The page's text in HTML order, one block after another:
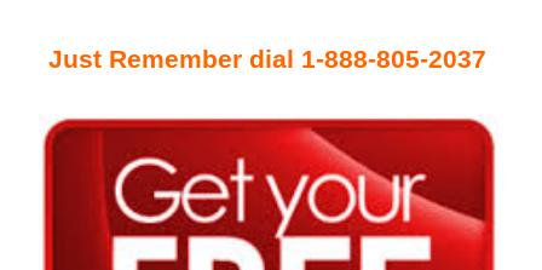
Just Remember dial 1-888-805-2037